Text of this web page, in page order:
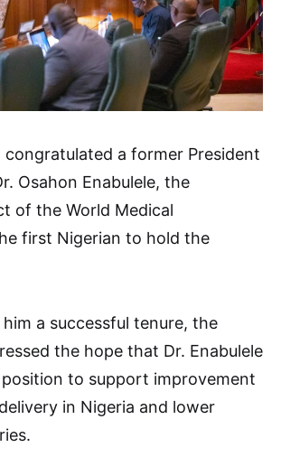
congratulated a former President
Osahon Enabulele, the
of the World Medical
first Nigerian to hold the
a successful tenure, the
the hope that Dr. Enabulele
to support improvement
in Nigeria and lower